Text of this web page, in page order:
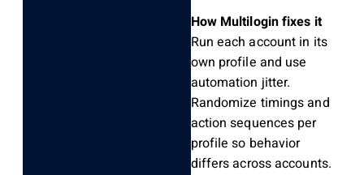
How Multilogin fixes it
Run each account in its
own profile and use
automation jitter.
Randomize timings and
action sequences per
profile so behavior
differs across accounts.